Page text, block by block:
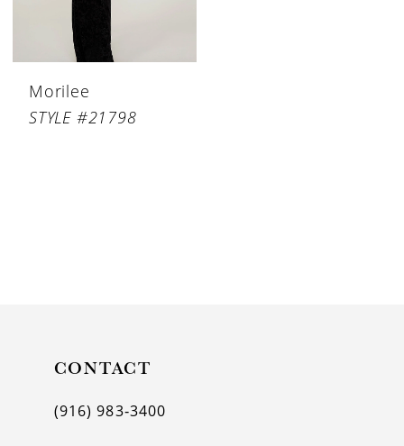
Morilee
STYLE #21798
CONTACT
(916) 983‑3400